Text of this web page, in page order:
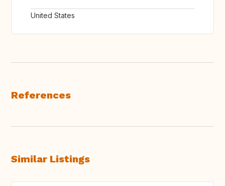
United States
References
Similar Listings